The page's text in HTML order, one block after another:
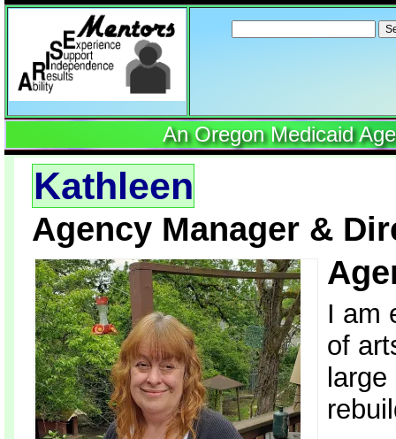
Search
for:
An Oregon Medicaid
Kathleen
Agency Manager &
I am
of